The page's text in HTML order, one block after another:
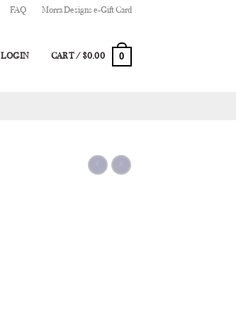
FAQ Morra Designs e-Gift Card
LOGIN CART / $0.00 0